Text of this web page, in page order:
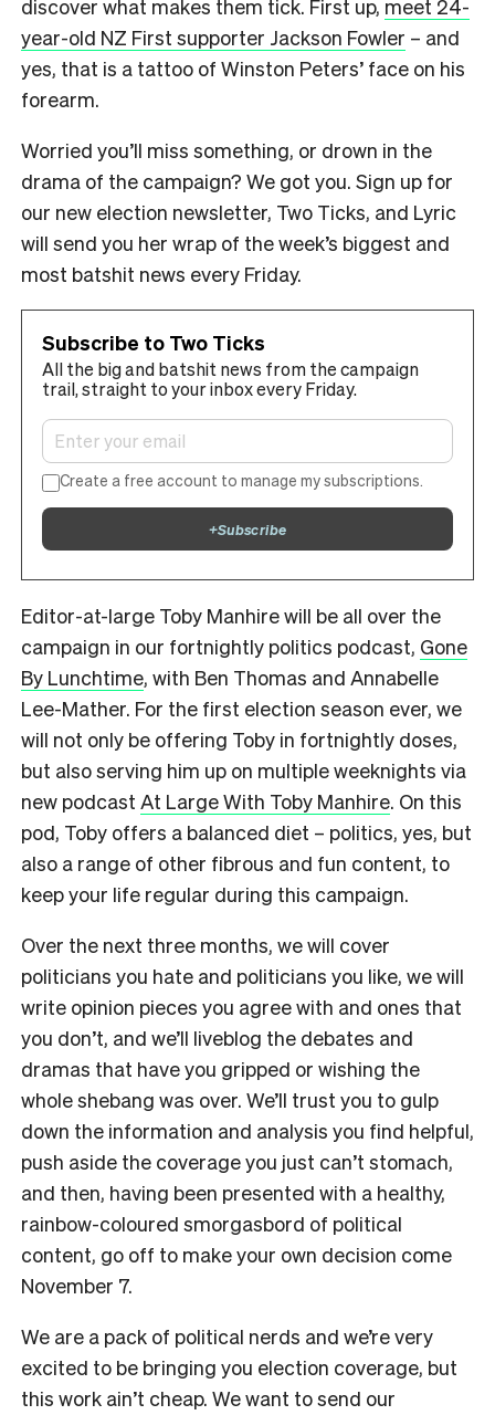
discover what makes them tick. First up, meet 24-
year-old NZ First supporter Jackson Fowler – and
yes, that is a tattoo of Winston Peters’ face on his
forearm.
Worried you’ll miss something, or drown in the
drama of the campaign? We got you. Sign up for
our new election newsletter, Two Ticks, and Lyric
will send you her wrap of the week’s biggest and
most batshit news every Friday.
Subscribe to Two Ticks
All the big and batshit news from the campaign
trail, straight to your inbox every Friday.
Create a free account to manage my subscriptions.
+Subscribe
Editor-at-large Toby Manhire will be all over the
campaign in our fortnightly politics podcast, Gone
By Lunchtime, with Ben Thomas and Annabelle
Lee-Mather. For the first election season ever, we
will not only be offering Toby in fortnightly doses,
but also serving him up on multiple weeknights via
new podcast At Large With Toby Manhire. On this
pod, Toby offers a balanced diet – politics, yes, but
also a range of other fibrous and fun content, to
keep your life regular during this campaign.
Over the next three months, we will cover
politicians you hate and politicians you like, we will
write opinion pieces you agree with and ones that
you don’t, and we’ll liveblog the debates and
dramas that have you gripped or wishing the
whole shebang was over. We’ll trust you to gulp
down the information and analysis you find helpful,
push aside the coverage you just can’t stomach,
and then, having been presented with a healthy,
rainbow-coloured smorgasbord of political
content, go off to make your own decision come
November 7.
We are a pack of political nerds and we’re very
excited to be bringing you election coverage, but
this work ain’t cheap. We want to send our